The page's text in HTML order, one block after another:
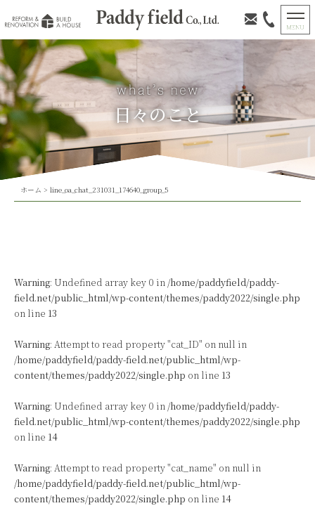
日々のこと
ホーム > line_oa_chat_231031_174640_group_5
Warning: Undefined array key 0 in /home/paddyfield/paddy-
field.net/public_html/wp-content/themes/paddy2022/single.php
on line 13
Warning: Attempt to read property "cat_ID" on null in
/home/paddyfield/paddy-field.net/public_html/wp-
content/themes/paddy2022/single.php on line 13
Warning: Undefined array key 0 in /home/paddyfield/paddy-
field.net/public_html/wp-content/themes/paddy2022/single.php
on line 14
Warning: Attempt to read property "cat_name" on null in
/home/paddyfield/paddy-field.net/public_html/wp-
content/themes/paddy2022/single.php on line 14